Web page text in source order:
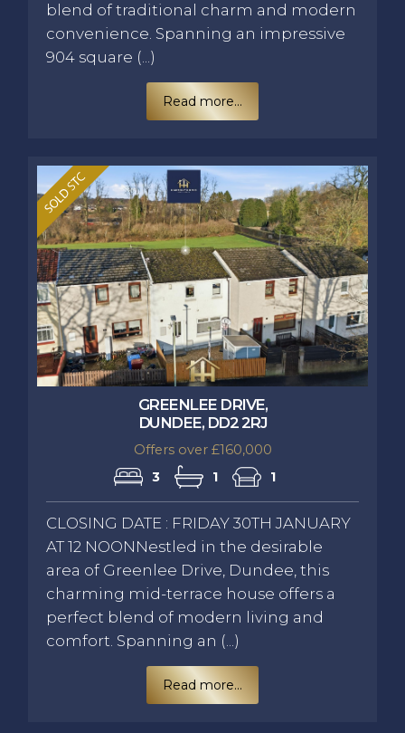
blend of traditional charm and modern
convenience. Spanning an impressive
904 square (...)
Read more...
GREENLEE DRIVE,
DUNDEE, DD2 2RJ
Offers over £160,000
3
1 1
CLOSING DATE : FRIDAY 30TH JANUARY
AT 12 NOONNestled in the desirable
area of Greenlee Drive, Dundee, this
charming mid-terrace house offers a
perfect blend of modern living and
comfort. Spanning an (...)
Read more...